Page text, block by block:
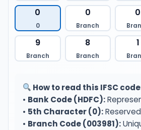
0
0
0
Branch
0
9
Branch
8
Branch
1
How to read this IFSC
• Bank Code (HDFC):
• 5th Character (0):
• Branch Code (003981):